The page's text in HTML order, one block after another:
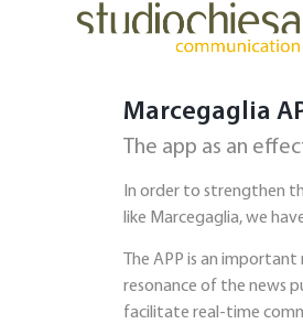
Marcegaglia
The app as an
In order to strengthen
like Marcegaglia, we
The APP is an
resonance of the news
facilitate real-time